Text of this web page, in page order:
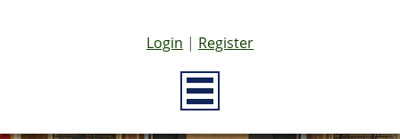
Login | Register